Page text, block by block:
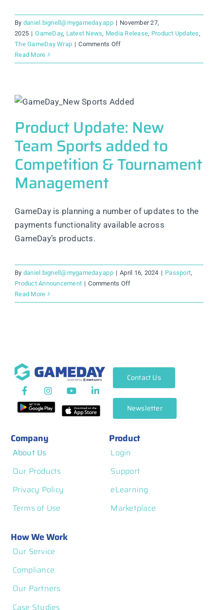
By daniel.bignell@mygameday.app | November 27,
2025 | GameDay, Latest News Media Release Product Updates
The GameDay Wrap | Comments Offon
Customer
Flexibility,
and
More
Control
Read More
Product Update: New
Team Sports added to
Competition & Tournament
Management
GameDay is planning a number of updates to the
payments functionality available across
GameDay’s products.
By daniel.bignell@mygameday.app | April 16, 2024 | Passport
Product Announcement | Comments Offon
Update:
Competition
&
Tournament
Read More
Company
About Us
Our Products
Privacy Policy
Terms of Use
Product
Login
Support
eLearning
Marketplace
How We Work
Our Service
Compliance
Our Partners
Case Studies
Contact Us
Newsletter